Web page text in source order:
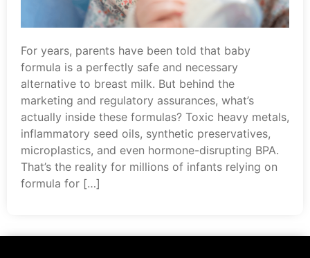
For years, parents have been told that baby
formula is a perfectly safe and necessary
alternative to breast milk. But behind the
marketing and regulatory assurances, what’s
actually inside these formulas? Toxic heavy metals,
inflammatory seed oils, synthetic preservatives,
microplastics, and even hormone-disrupting BPA.
That’s the reality for millions of infants relying on
formula for […]